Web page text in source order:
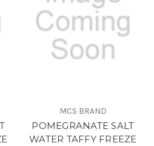
MCS BRAND
POMEGRANATE SALT
WATER TAFFY FREEZE